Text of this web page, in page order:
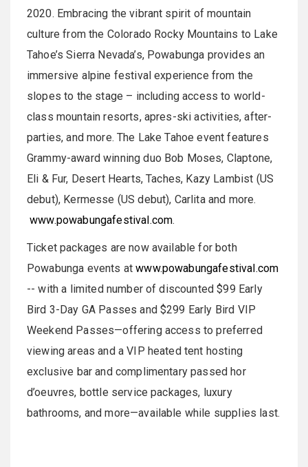
2020. Embracing the vibrant spirit of mountain
culture from the Colorado Rocky Mountains to Lake
Tahoe’s Sierra Nevada’s, Powabunga provides an
immersive alpine festival experience from the
slopes to the stage – including access to world-
class mountain resorts, apres-ski activities, after-
parties, and more. The Lake Tahoe event features
Grammy-award winning duo Bob Moses, Claptone,
Eli & Fur, Desert Hearts, Taches, Kazy Lambist (US
debut), Kermesse (US debut), Carlita and more.
www.powabungafestival.com.
Ticket packages are now available for both
Powabunga events atwww.powabungafestival.com
-- with a limited number of discounted $99 Early
Bird 3-Day GA Passes and $299 Early Bird VIP
Weekend Passes—offering access to preferred
viewing areas and a VIP heated tent hosting
exclusive bar and complimentary passed hor
d’oeuvres, bottle service packages, luxury
bathrooms, and more—available while supplies last.